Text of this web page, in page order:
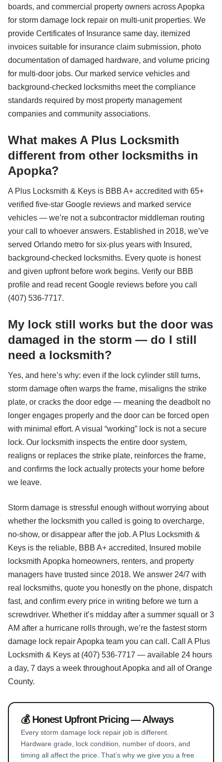
boards, and commercial property owners across Apopka
for storm damage lock repair on multi-unit properties. We
provide Certificates of Insurance same day, itemized
invoices suitable for insurance claim submission, photo
documentation of damaged hardware, and volume pricing
for multi-door jobs. Our marked service vehicles and
background-checked locksmiths meet the compliance
standards required by most property management
companies and community associations.
What makes A Plus Locksmith
different from other locksmiths in
Apopka?
A Plus Locksmith & Keys is BBB A+ accredited with 65+
verified five-star Google reviews and marked service
vehicles — we’re not a subcontractor middleman routing
your call to whoever answers. Established in 2018, we’ve
served Orlando metro for six-plus years with Insured,
background-checked locksmiths. Every quote is honest
and given upfront before work begins. Verify our BBB
profile and read recent Google reviews before you call
(407) 536-7717.
My lock still works but the door was
damaged in the storm — do I still
need a locksmith?
Yes, and here’s why: even if the lock cylinder still turns,
storm damage often warps the frame, misaligns the strike
plate, or cracks the door edge — meaning the deadbolt no
longer engages properly and the door can be forced open
with minimal effort. A visual “working” lock is not a secure
lock. Our locksmith inspects the entire door system,
realigns or replaces the strike plate, reinforces the frame,
and confirms the lock actually protects your home before
we leave.
Storm damage is stressful enough without worrying about
whether the locksmith you called is going to overcharge,
no-show, or disappear after the job. A Plus Locksmith &
Keys is the reliable, BBB A+ accredited, Insured mobile
locksmith Apopka homeowners, renters, and property
managers have trusted since 2018. We answer 24/7 with
real locksmiths, quote you honestly on the phone, dispatch
fast, and confirm every price in writing before we turn a
screwdriver. Whether it’s midday after a summer squall or 3
AM after a hurricane rolls through, we’re the fastest storm
damage lock repair Apopka team you can call. Call A Plus
Locksmith & Keys at (407) 536-7717 — available 24 hours
a day, 7 days a week throughout Apopka and all of Orange
County.
💰 Honest Upfront Pricing — Always
Every storm damage lock repair job is different.
Hardware grade, lock condition, number of doors, and
timing all affect the price. That’s why we give you a free